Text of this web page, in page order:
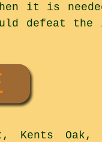
it is
defeat
Kents Oak,